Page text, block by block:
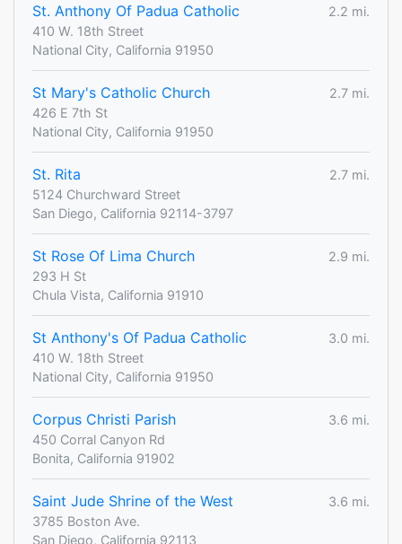
St. Anthony Of Padua Catholic
2.2 mi.
410 W. 18th Street
National City, California 91950
St Mary's Catholic Church
2.7 mi.
426 E 7th St
National City, California 91950
St. Rita
2.7 mi.
5124 Churchward Street
San Diego, California 92114-3797
St Rose Of Lima Church
2.9 mi.
293 H St
Chula Vista, California 91910
St Anthony's Of Padua Catholic
3.0 mi.
410 W. 18th Street
National City, California 91950
Corpus Christi Parish
3.6 mi.
450 Corral Canyon Rd
Bonita, California 91902
Saint Jude Shrine of the West
3.6 mi.
3785 Boston Ave.
San Diego, California 92113